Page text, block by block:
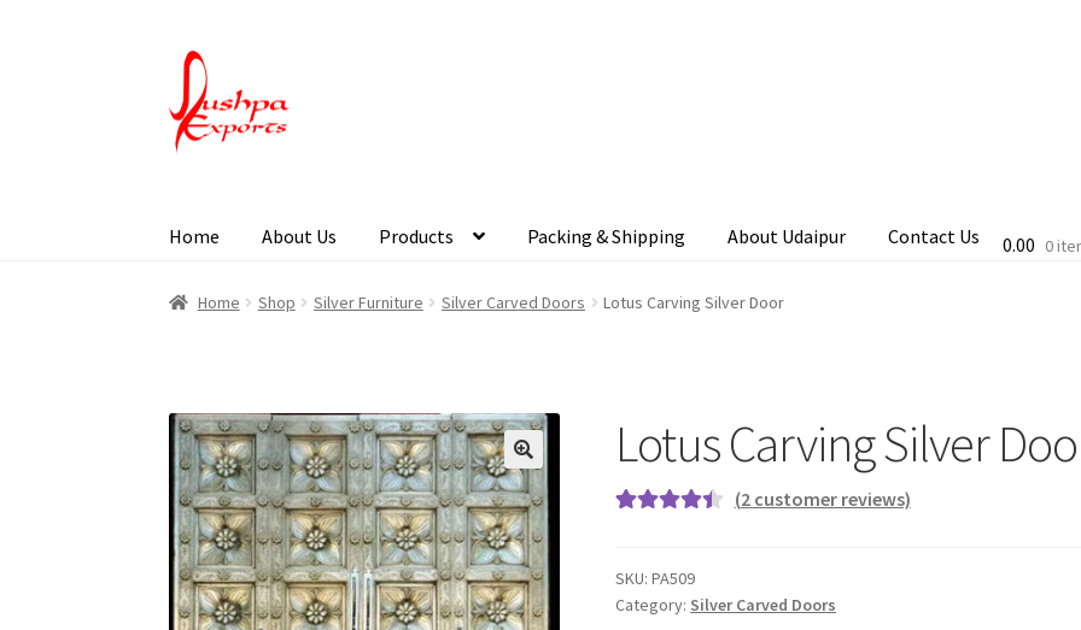
Home About Us Products Packing & Shipping About Udaipur
Contact Us
0.00 0
Home Shop Silver Furniture Silver Carved Doors Lotus Carving Silver Door
Lotus Carving Silver
based on
customer
(2customer reviews)
SKU:PA509
Category: Silver Carved Doors